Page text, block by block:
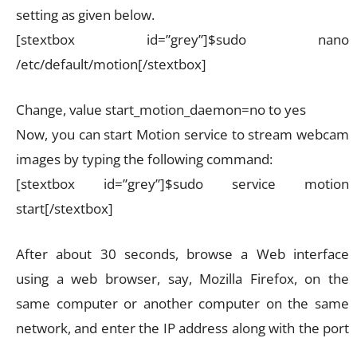
setting as given below.
[stextbox id=”grey”]$sudo nano
/etc/default/motion[/stextbox]
Change, value start_motion_daemon=no to yes
Now, you can start Motion service to stream webcam
images by typing the following command:
[stextbox id=”grey”]$sudo service motion
start[/stextbox]
After about 30 seconds, browse a Web interface
using a web browser, say, Mozilla Firefox, on the
same computer or another computer on the same
network, and enter the IP address along with the port